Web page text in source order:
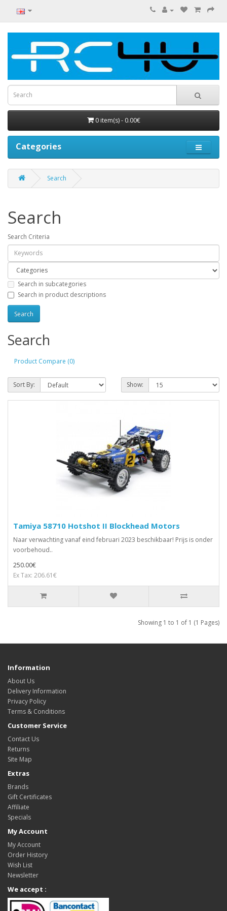
0 item(s) - 0.00€
Categories
Search
Search
Search Criteria
Search in subcategories
Search in product descriptions
Search
Product Compare (0)
Sort By: Show:
Tamiya 58710 Hotshot II Blockhead Motors
Naar verwachting vanaf eind februari 2023 beschikbaar! Prijs is onder
voorbehoud..
250.00€
Ex Tax: 206.61€
Showing 1 to 1 of 1 (1 Pages)
Information
About Us
Delivery Information
Privacy Policy
Terms & Conditions
Customer Service
Contact Us
Returns
Site Map
Extras
Brands
Gift Certificates
Affiliate
Specials
My Account
My Account
Order History
Wish List
Newsletter
We accept :